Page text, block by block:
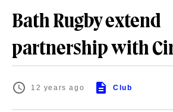
Bath Rugby extend
partnership with
12 years ago Club